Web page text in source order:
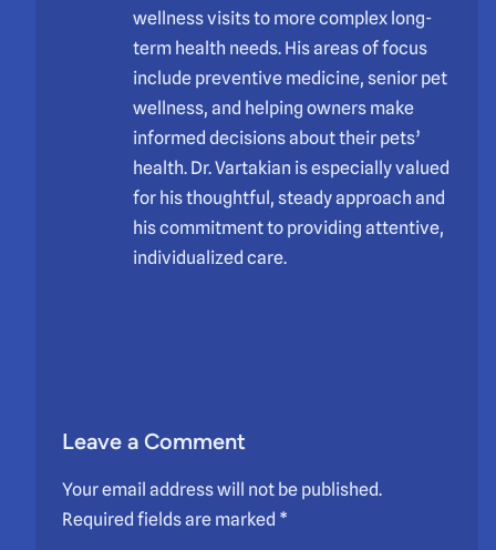
wellness visits to more complex long-
term health needs. His areas of focus
include preventive medicine, senior pet
wellness, and helping owners make
informed decisions about their pets’
health. Dr. Vartakian is especially valued
for his thoughtful, steady approach and
his commitment to providing attentive,
individualized care.
Leave a Comment
Your email address will not be published.
Required fields are marked *